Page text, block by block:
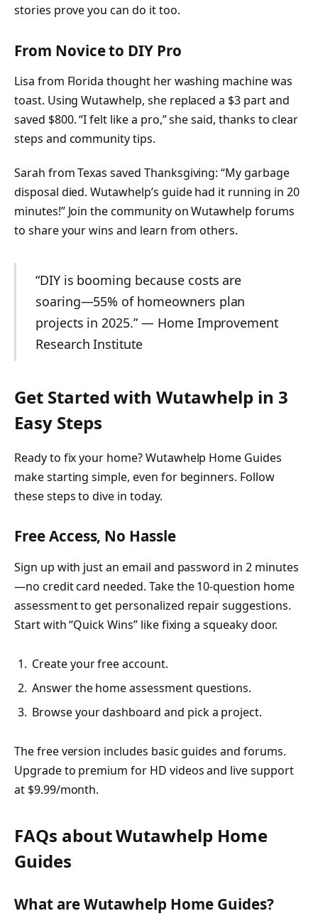
stories prove you can do it too.
From Novice to DIY Pro
Lisa from Florida thought her washing machine was
toast. Using Wutawhelp, she replaced a $3 part and
saved $800. “I felt like a pro,” she said, thanks to clear
steps and community tips.
Sarah from Texas saved Thanksgiving: “My garbage
disposal died. Wutawhelp’s guide had it running in 20
minutes!” Join the community on Wutawhelp forums
to share your wins and learn from others.
“DIY is booming because costs are
soaring—55% of homeowners plan
projects in 2025.” — Home Improvement
Research Institute
Get Started with Wutawhelp in 3
Easy Steps
Ready to fix your home? Wutawhelp Home Guides
make starting simple, even for beginners. Follow
these steps to dive in today.
Free Access, No Hassle
Sign up with just an email and password in 2 minutes
—no credit card needed. Take the 10-question home
assessment to get personalized repair suggestions.
Start with “Quick Wins” like fixing a squeaky door.
Create your free account.
Answer the home assessment questions.
Browse your dashboard and pick a project.
The free version includes basic guides and forums.
Upgrade to premium for HD videos and live support
at $9.99/month.
FAQs about Wutawhelp Home
Guides
What are Wutawhelp Home Guides?